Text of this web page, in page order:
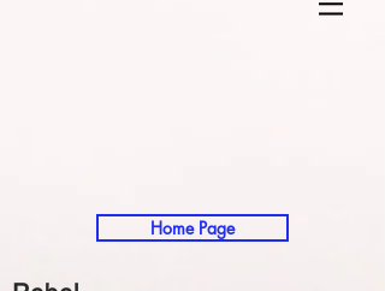
Home Page